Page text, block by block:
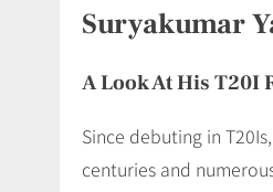
Suryakumar
A Look At His T20I
Since debuting in T20Is,
centuries and